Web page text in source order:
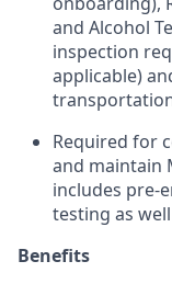
and Alcohol
inspection
applicable)
Required for
and maintain
includes pre-
testing as
Benefits